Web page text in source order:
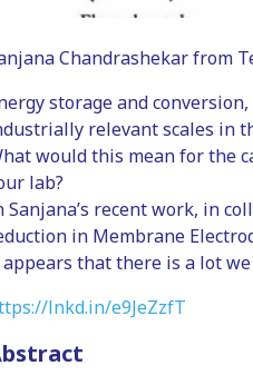
Chandrashekar from
storage and
relevant scales in
would this mean for the
lab?
Sanjana’s recent work, in
in Membrane
that there is a lot
lnkd.in/e9JeZzfT